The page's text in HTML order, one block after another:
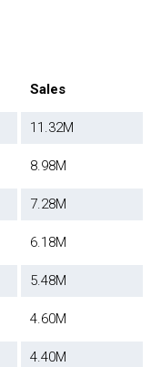
Sales
11.32M
8.98M
7.28M
6.18M
5.48M
4.60M
4.40M